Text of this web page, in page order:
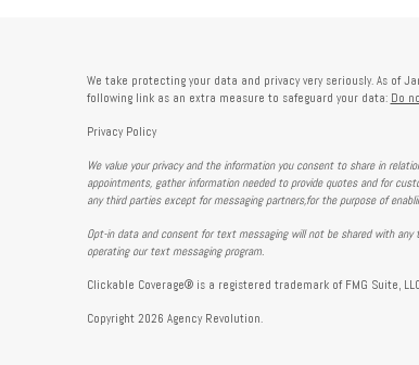
We take protecting your data and privacy very seriously. As of
following link as an extra measure to safeguard your data: Do
Privacy Policy
We value your privacy and the information you consent to share in
appointments, gather information needed to provide quotes and for
any third parties except for messaging partners,for the purpose of
Opt-in data and consent for text messaging will not be shared with
operating our text messaging program.
Clickable Coverage® is a registered trademark of FMG Suite,
Copyright 2026 Agency Revolution.